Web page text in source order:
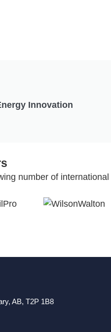
Innovation
number of international
AB, T2P 1B8